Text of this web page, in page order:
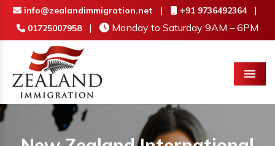
info@zealandimmigration.net | +91 9736492364 |
01725007958 | Monday to Saturday 9AM – 6PM
Menu